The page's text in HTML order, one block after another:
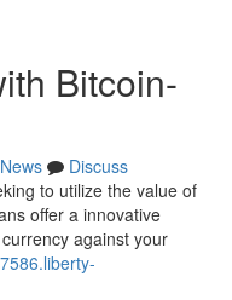
Bitcoin-
News
Discuss
to utilize the value of
offer a innovative
against your